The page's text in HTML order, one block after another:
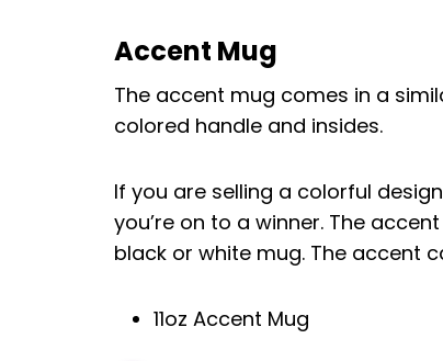
Accent Mug
The accent mug comes in a
colored handle and insides.
If you are selling a colorful
you’re on to a winner. The
black or white mug. The accent
11oz Accent Mug